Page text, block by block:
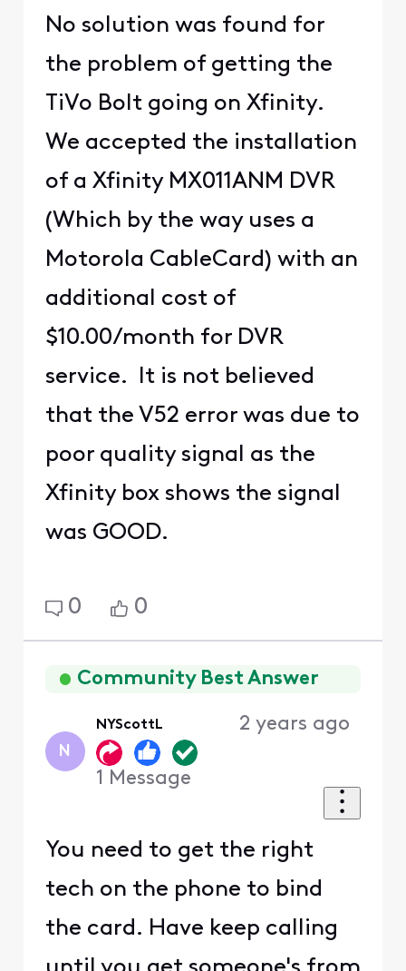
No solution was found for
the problem of getting the
TiVo Bolt going on Xfinity.
We accepted the installation
of a Xfinity MX011ANM DVR
(Which by the way uses a
Motorola CableCard) with an
additional cost of
$10.00/month for DVR
service. It is not believed
that the V52 error was due to
poor quality signal as the
Xfinity box shows the signal
was GOOD.
0 0
Community Best Answer
N
NYScottL
1 Message
2 years ago
You need to get the right
tech on the phone to bind
the card. Have keep calling